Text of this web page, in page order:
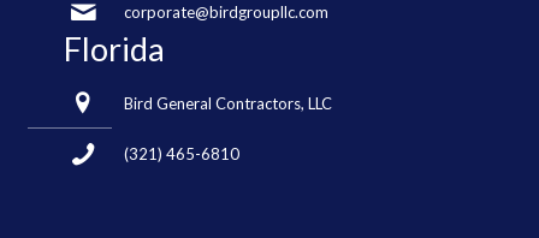
corporate@birdgroupllc.com
Florida
Bird General Contractors, LLC
(321) 465-6810